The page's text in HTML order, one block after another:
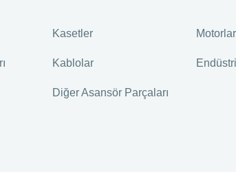
Kasetler Motorlar
Kablolar
Diğer Asansör Parçaları